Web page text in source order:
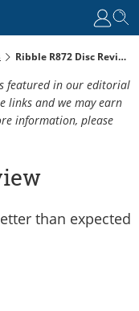
Ribble R872 Disc Review
featured in our editorial
links and we may earn
information, please
than expected